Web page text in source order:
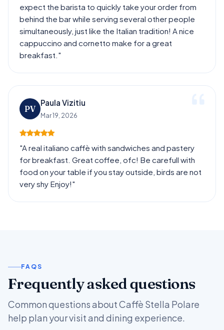
expect the barista to quickly take your order from
behind the bar while serving several other people
simultaneously, just like the Italian tradition! A nice
cappuccino and cornetto make for a great
breakfast."
PV
Paula Vizitiu
Mar 19, 2026
"A real italiano caffè with sandwiches and pastery
for breakfast. Great coffee, ofc! Be carefull with
food on your table if you stay outside, birds are not
very shy Enjoy!"
FAQS
Frequently asked questions
Common questions about Caffè Stella Polare
help plan your visit and dining experience.